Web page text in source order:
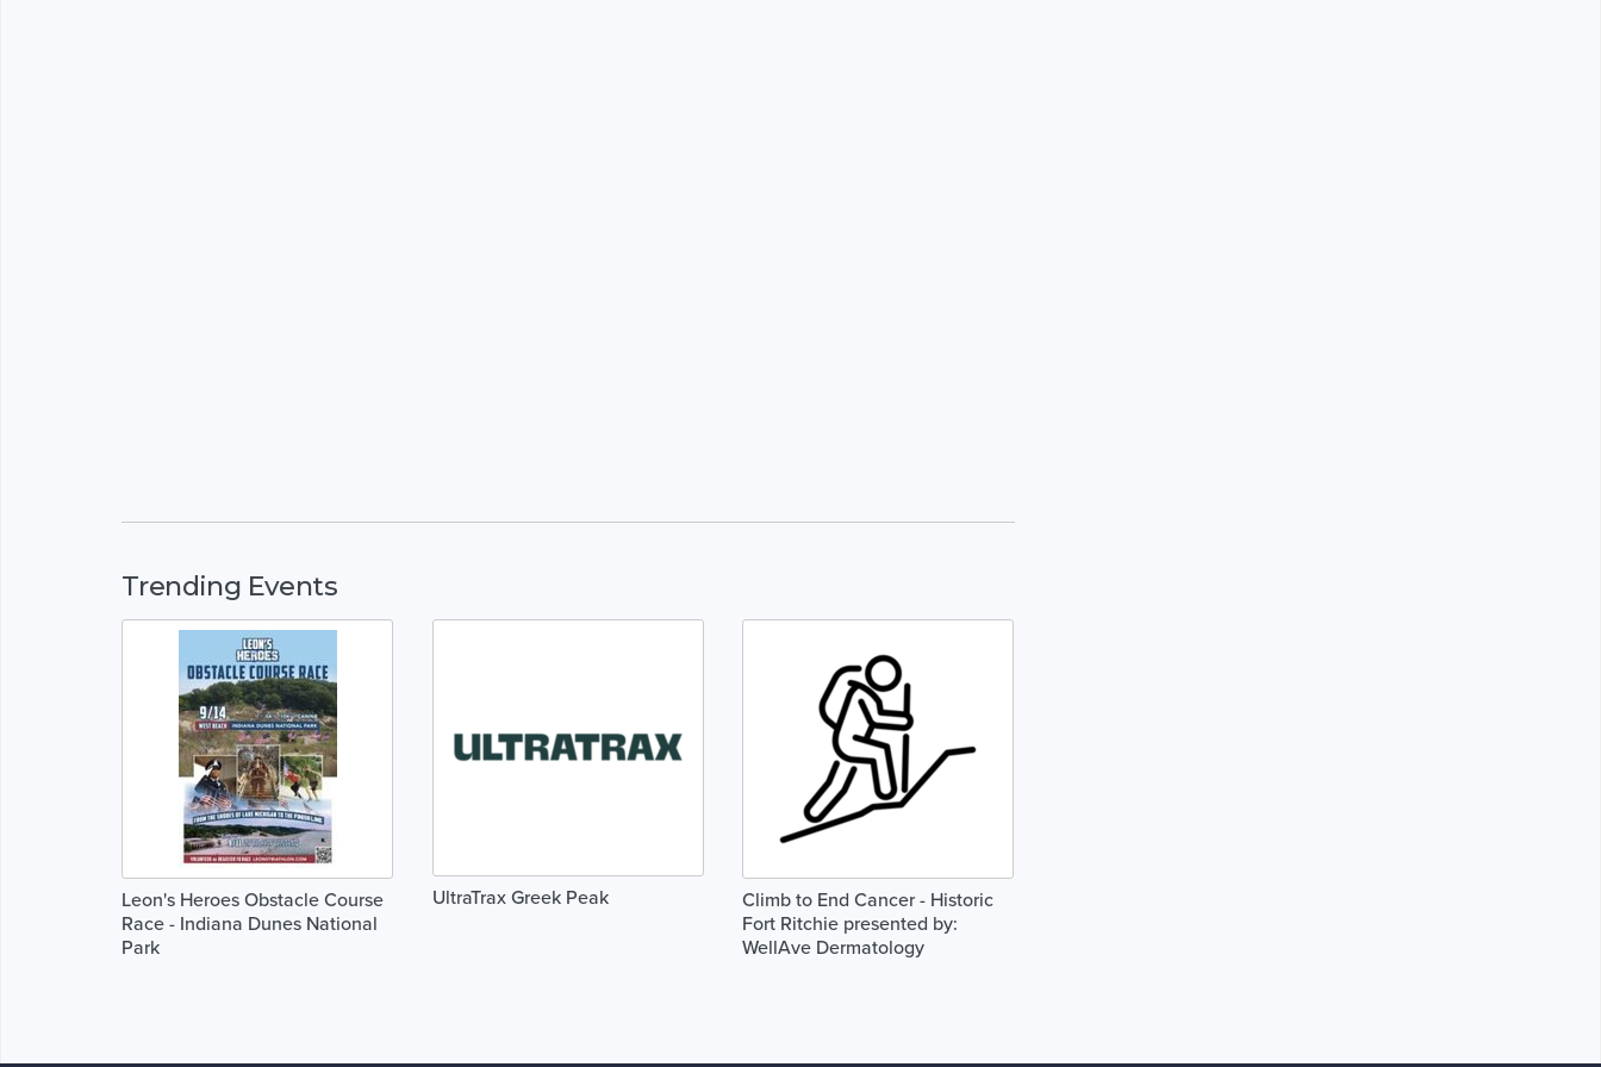
Trending Events
Leon's Heroes Obstacle Course
Race - Indiana Dunes National
Park
UltraTrax Greek Peak
Climb to End Cancer - Historic
Fort Ritchie presented by:
WellAve Dermatology